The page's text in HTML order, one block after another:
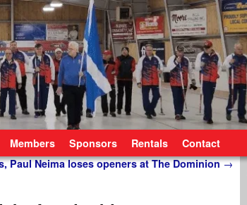
Members Sponsors Rentals Contact
Paul Neima loses openers at The Dominion→